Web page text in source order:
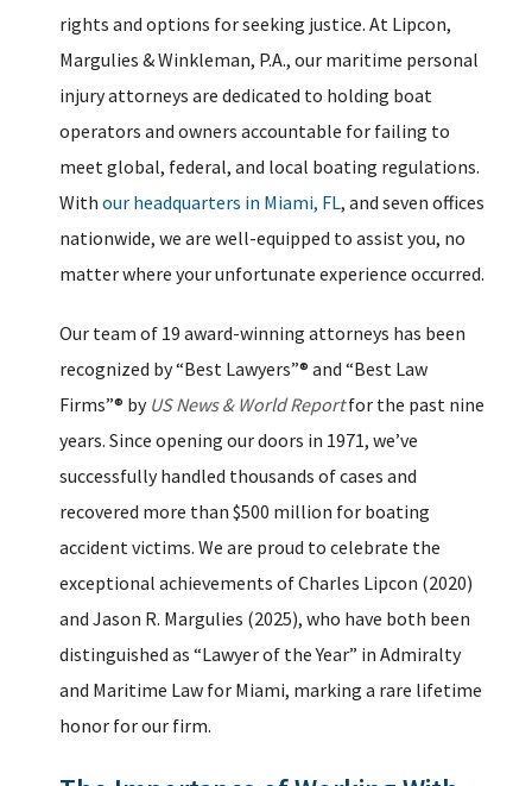
rights and options for seeking justice. At Lipcon,
Margulies & Winkleman, P.A., our maritime personal
injury attorneys are dedicated to holding boat
operators and owners accountable for failing to
meet global, federal, and local boating regulations.
With our headquarters in Miami, FL, and seven offices
nationwide, we are well-equipped to assist you, no
matter where your unfortunate experience occurred.
Our team of 19 award-winning attorneys has been
recognized by “Best Lawyers”® and “Best Law
Firms”® by US News & World Reportfor the past nine
years. Since opening our doors in 1971, we’ve
successfully handled thousands of cases and
recovered more than $500 million for boating
accident victims. We are proud to celebrate the
exceptional achievements of Charles Lipcon (2020)
and Jason R. Margulies (2025), who have both been
distinguished as “Lawyer of the Year” in Admiralty
and Maritime Law for Miami, marking a rare lifetime
honor for our firm.